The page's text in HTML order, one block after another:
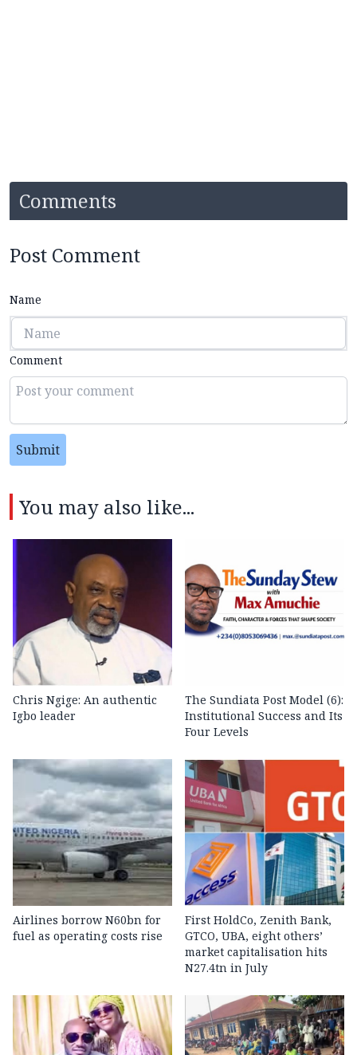
Comments
Post Comment
Name
Comment
Submit
You may also like...
Chris Ngige: An authentic
Igbo leader
The Sundiata Post Model (6):
Institutional Success and Its
Four Levels
Airlines borrow N60bn for
fuel as operating costs rise
First HoldCo, Zenith Bank,
GTCO, UBA, eight others’
market capitalisation hits
N27.4tn in July